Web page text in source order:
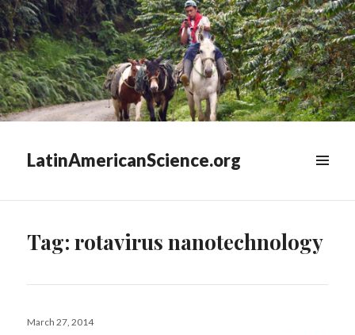
LatinAmericanScience.org
Tag:rotavirus nanotechnology
Posted
March 27, 2014